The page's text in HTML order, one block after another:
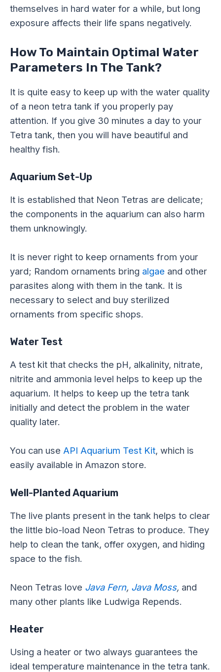
themselves in hard water for a while, but long
exposure affects their life spans negatively.
How To Maintain Optimal Water
Parameters In The Tank?
It is quite easy to keep up with the water quality
of a neon tetra tank if you properly pay
attention. If you give 30 minutes a day to your
Tetra tank, then you will have beautiful and
healthy fish.
Aquarium Set-Up
It is established that Neon Tetras are delicate;
the components in the aquarium can also harm
them unknowingly.
It is never right to keep ornaments from your
yard; Random ornaments bring algae and other
parasites along with them in the tank. It is
necessary to select and buy sterilized
ornaments from specific shops.
Water Test
A test kit that checks the pH, alkalinity, nitrate,
nitrite and ammonia level helps to keep up the
aquarium. It helps to keep up the tetra tank
initially and detect the problem in the water
quality later.
You can use API Aquarium Test Kit, which is
easily available in Amazon store.
Well-Planted Aquarium
The live plants present in the tank helps to clear
the little bio-load Neon Tetras to produce. They
help to clean the tank, offer oxygen, and hiding
space to the fish.
Neon Tetras love Java Fern, Java Moss, and
many other plants like Ludwiga Repends.
Heater
Using a heater or two always guarantees the
ideal temperature maintenance in the tetra tank.